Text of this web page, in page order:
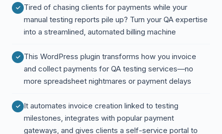
Tired of chasing clients for payments while your
manual testing reports pile up? Turn your QA expertise
into a streamlined, automated billing machine
This WordPress plugin transforms how you invoice
and collect payments for QA testing services—no
more spreadsheet nightmares or payment delays
It automates invoice creation linked to testing
milestones, integrates with popular payment
gateways, and gives clients a self-service portal to